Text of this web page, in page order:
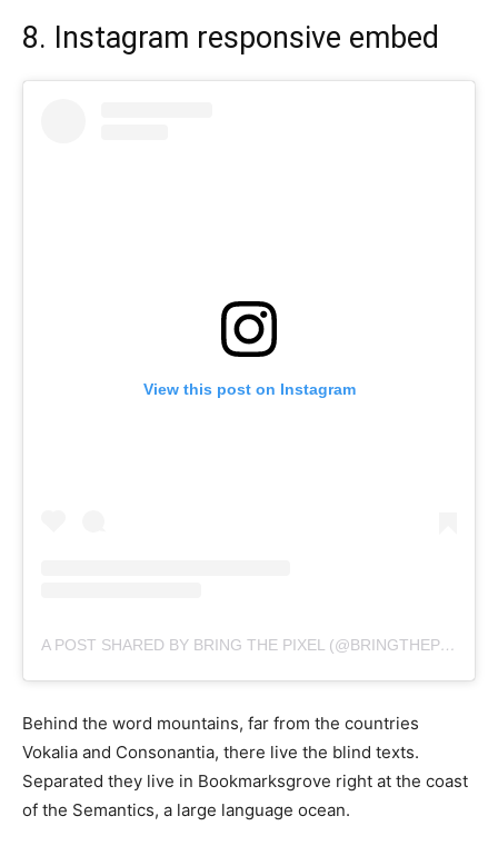
8. Instagram responsive embed
View this post on Instagram
A POST SHARED BY BRING THE PIXEL (@BRINGTHEPIXEL)
Behind the word mountains, far from the countries
Vokalia and Consonantia, there live the blind texts.
Separated they live in Bookmarksgrove right at the coast
of the Semantics, a large language ocean.